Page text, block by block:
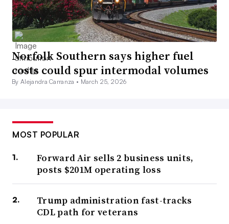
Norfolk Southern says higher fuel
costs could spur intermodal volumes
By Alejandra Carranza • March 25, 2026
MOST POPULAR
Forward Air sells 2 business units,
posts $201M operating loss
Trump administration fast-tracks
CDL path for veterans